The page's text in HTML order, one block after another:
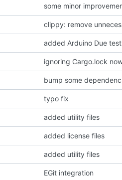
some minor
clippy: remove
added Arduino Due
ignoring Cargo.lock
bump some
typo fix
added utility files
added license files
added utility files
EGit integration